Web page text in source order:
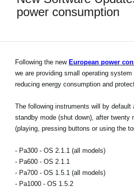
Où acheter ?
News
Réseaux sociaux
power consumption
Following the new European power
we are providing small operating
reducing energy consumption and
The following instruments will by default
standby mode (shut down), after twenty
(playing, pressing buttons or using the
- Pa300 - OS 2.1.1 (all models)
- Pa600 - OS 2.1.1
- Pa700 - OS 1.5.1 (all models)
- Pa1000 - OS 1.5.2